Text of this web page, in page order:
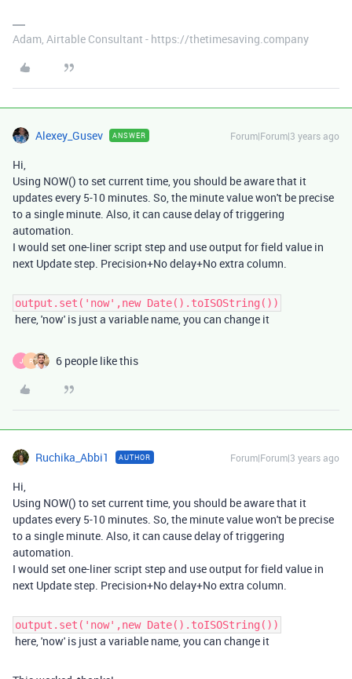
Adam, Airtable Consultant - https://thetimesaving.company
Alexey_Gusev ANSWER Forum|Forum|3 years ago
Hi,
Using NOW() to set current time, you should be aware that it
updates every 5-10 minutes. So, the minute value won't be precise
to a single minute. Also, it can cause delay of triggering
automation.
I would set one-liner script step and use output for field value in
next Update step. Precision+No delay+No extra column.
output.set('now',new Date().toISOString())
here, 'now' is just a variable name, you can change it
J R 6 people like this
Ruchika_Abbi1 AUTHOR Forum|Forum|3 years ago
Hi,
Using NOW() to set current time, you should be aware that it
updates every 5-10 minutes. So, the minute value won't be precise
to a single minute. Also, it can cause delay of triggering
automation.
I would set one-liner script step and use output for field value in
next Update step. Precision+No delay+No extra column.
output.set('now',new Date().toISOString())
here, 'now' is just a variable name, you can change it